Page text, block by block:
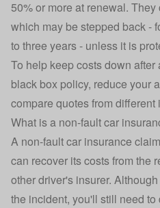
50% or more at renewal.
which may be stepped back -
to three years - unless it is
To help keep costs down
black box policy, reduce your
compare quotes from different
What is a non-fault car
A non-fault car insurance
can recover its costs from the
other driver's insurer.
the incident, you'll still need